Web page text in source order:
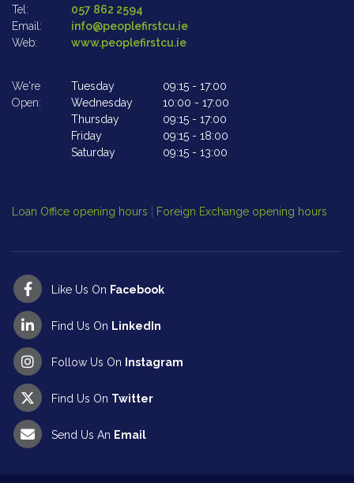
Tel:
057 862 2594
Email:
info@peoplefirstcu.ie
Web:
www.peoplefirstcu.ie
We're
Open:
Tuesday 09:15 - 17:00
Wednesday
10:00 - 17:00
Thursday
09:15 - 17:00
Friday
09:15 - 18:00
Saturday
09:15 - 13:00
Loan Office opening hours ¦ Foreign Exchange opening hours
Like Us On Facebook
Find Us On LinkedIn
Follow Us On Instagram
Find Us On Twitter
Send Us An Email